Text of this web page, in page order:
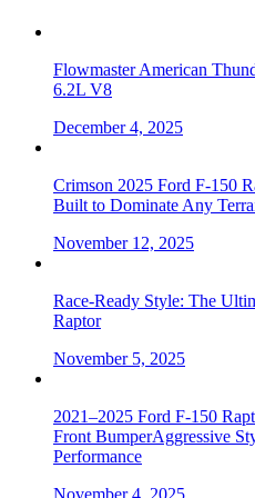
Flowmaster American
6.2L V8
December 4, 2025
Crimson 2025 Ford F-150
Built to Dominate Any
November 12, 2025
Race-Ready Style: The
Raptor
November 5, 2025
2021–2025 Ford F-150
Front BumperAggressive
Performance